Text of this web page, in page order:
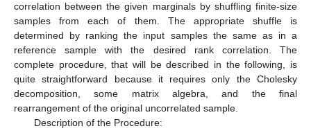
correlation between the given marginals by shuffling finite-size
samples from each of them. The appropriate shuffle is
determined by ranking the input samples the same as in a
reference sample with the desired rank correlation. The
complete procedure, that will be described in the following, is
quite straightforward because it requires only the Cholesky
decomposition, some matrix algebra, and the final
rearrangement of the original uncorrelated sample.
Description of the Procedure: